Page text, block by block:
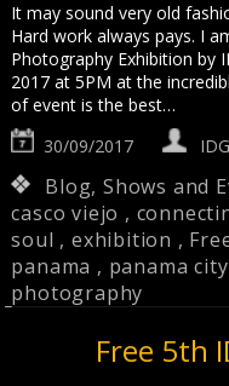
It may sound very old
Hard work always pays. I
Photography Exhibition by
2017 at 5PM at the
of event is the best…
30/09/2017
Blog,Shows and
casco viejo ,
soul ,exhibition ,
panama , panama city
photography
Free 5th